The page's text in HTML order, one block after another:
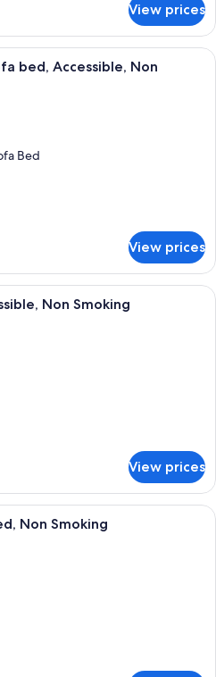
View prices
A hotel room with a wooden desk, a
bed, Accessible, Non
Bed
View prices
A hotel room with two beds, a
Non Smoking
View prices
A hotel room with a large bed, a
Non Smoking